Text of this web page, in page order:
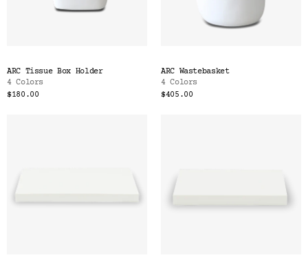
ARC Tissue Box Holder
4 Colors
$180.00
ARC Wastebasket
4 Colors
$405.00